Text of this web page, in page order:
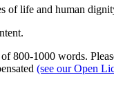
of life and human
800-1000 words.
(see our Open